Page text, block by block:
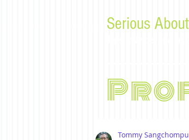
Serious
Tommy